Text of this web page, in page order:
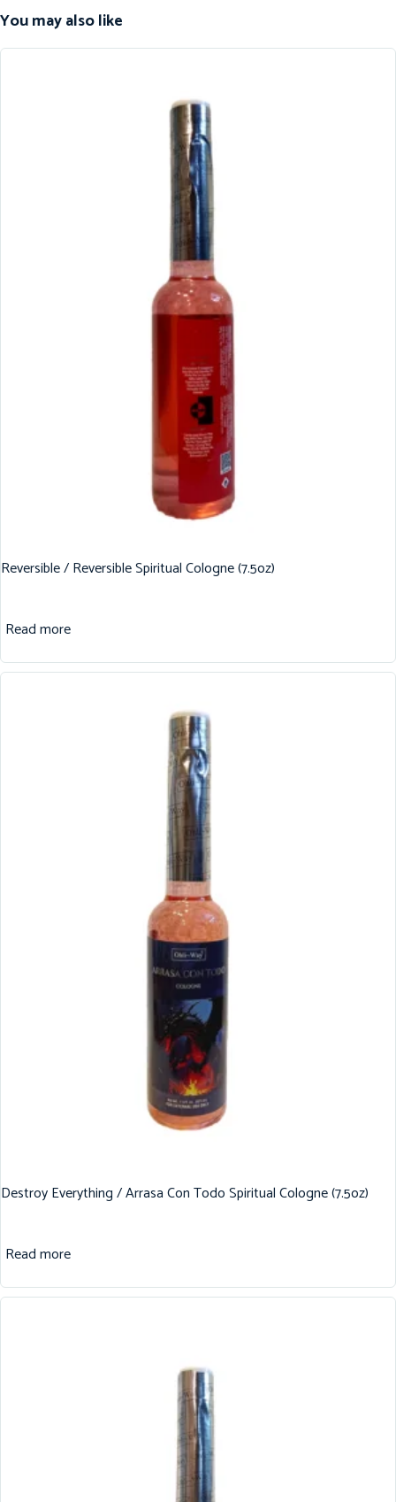
You may also like
Reversible / Reversible Spiritual Cologne (7.5oz)
Read more
Destroy Everything / Arrasa Con Todo Spiritual Cologne (7.5oz)
Read more